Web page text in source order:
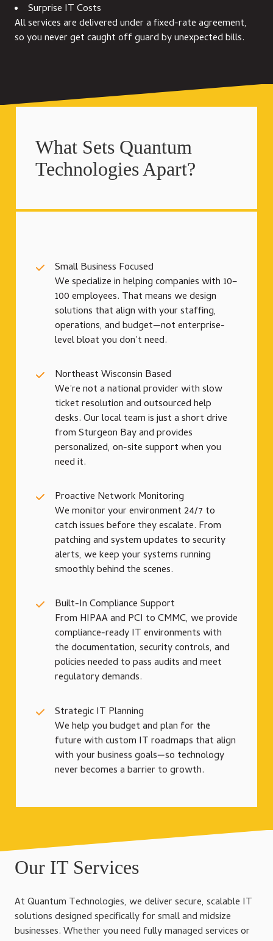
Surprise IT Costs
All services are delivered under a fixed-rate agreement,
so you never get caught off guard by unexpected bills.
What Sets Quantum
Technologies Apart?
Small Business Focused
We specialize in helping companies with 10–
100 employees. That means we design
solutions that align with your staffing,
operations, and budget—not enterprise-
level bloat you don’t need.
Northeast Wisconsin Based
We’re not a national provider with slow
ticket resolution and outsourced help
desks. Our local team is just a short drive
from Sturgeon Bay and provides
personalized, on-site support when you
need it.
Proactive Network Monitoring
We monitor your environment 24/7 to
catch issues before they escalate. From
patching and system updates to security
alerts, we keep your systems running
smoothly behind the scenes.
Built-In Compliance Support
From HIPAA and PCI to CMMC, we provide
compliance-ready IT environments with
the documentation, security controls, and
policies needed to pass audits and meet
regulatory demands.
Strategic IT Planning
We help you budget and plan for the
future with custom IT roadmaps that align
with your business goals—so technology
never becomes a barrier to growth.
Our IT Services
At Quantum Technologies, we deliver secure, scalable IT
solutions designed specifically for small and midsize
businesses. Whether you need fully managed services or